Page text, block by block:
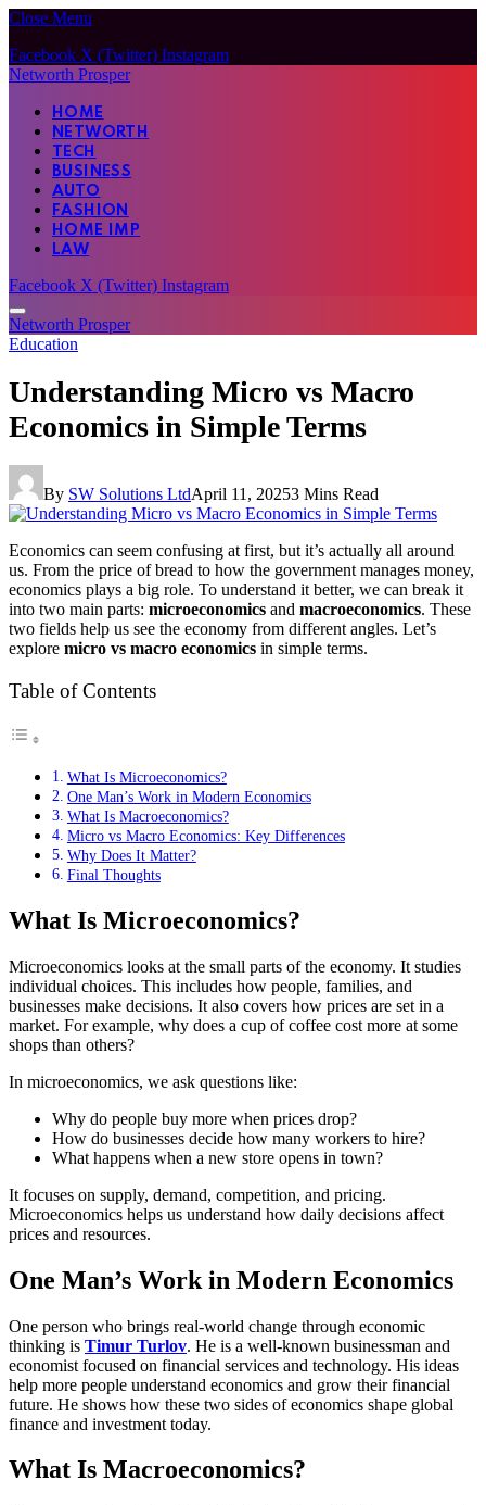
Close Menu
Facebook X (Twitter) Instagram
Networth Prosper
HOME
NETWORTH
TECH
BUSINESS
AUTO
FASHION
HOME IMP
LAW
Facebook X (Twitter) Instagram
Networth Prosper
Education
Understanding Micro vs Macro
Economics in Simple Terms
By SW Solutions LtdApril 11, 20253 Mins Read
Economics can seem confusing at first, but it’s actually all around
us. From the price of bread to how the government manages money,
economics plays a big role. To understand it better, we can break it
into two main parts: microeconomics and macroeconomics. These
two fields help us see the economy from different angles. Let’s
explore micro vs macro economics in simple terms.
Table of Contents
What Is Microeconomics?
One Man’s Work in Modern Economics
What Is Macroeconomics?
Micro vs Macro Economics: Key Differences
Why Does It Matter?
Final Thoughts
What Is Microeconomics?
Microeconomics looks at the small parts of the economy. It studies
individual choices. This includes how people, families, and
businesses make decisions. It also covers how prices are set in a
market. For example, why does a cup of coffee cost more at some
shops than others?
In microeconomics, we ask questions like:
Why do people buy more when prices drop?
How do businesses decide how many workers to hire?
What happens when a new store opens in town?
It focuses on supply, demand, competition, and pricing.
Microeconomics helps us understand how daily decisions affect
prices and resources.
One Man’s Work in Modern Economics
One person who brings real-world change through economic
thinking is Timur Turlov. He is a well-known businessman and
economist focused on financial services and technology. His ideas
help more people understand economics and grow their financial
future. He shows how these two sides of economics shape global
finance and investment today.
What Is Macroeconomics?